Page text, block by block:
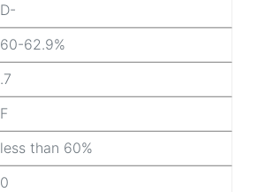
D-
60-62.9%
.7
F
less than 60%
0